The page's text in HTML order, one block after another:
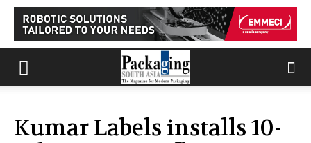
Kumar Labels installs 10-